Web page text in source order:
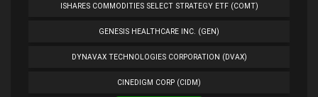
ISHARES COMMODITIES SELECT STRATEGY ETF (COMT)
GENESIS HEALTHCARE INC. (GEN)
DYNAVAX TECHNOLOGIES CORPORATION (DVAX)
CINEDIGM CORP (CIDM)